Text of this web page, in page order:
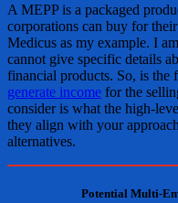
A MEPP is a packaged
corporations can buy for
Medicus as my example. I
cannot give specific details
financial products. So, is the
generate income for the
consider is what the high-
they align with your
alternatives.
Potential Multi-